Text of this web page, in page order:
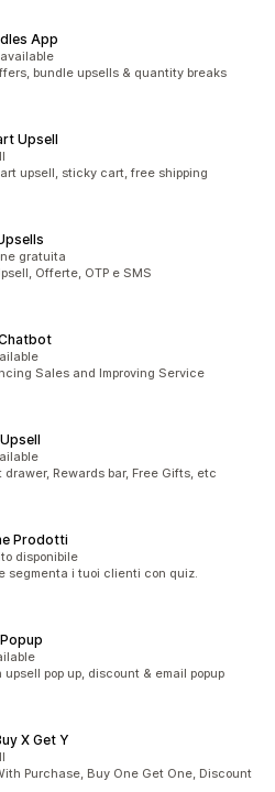
App
bundle upsells & quantity breaks
Upsell
upsell, sticky cart, free shipping
gratuita
Offerte, OTP e SMS
Sales and Improving Service
Rewards bar, Free Gifts, etc
Prodotti
disponibile
segmenta i tuoi clienti con quiz.
pop up, discount & email popup
X Get Y
Purchase, Buy One Get One, Discount